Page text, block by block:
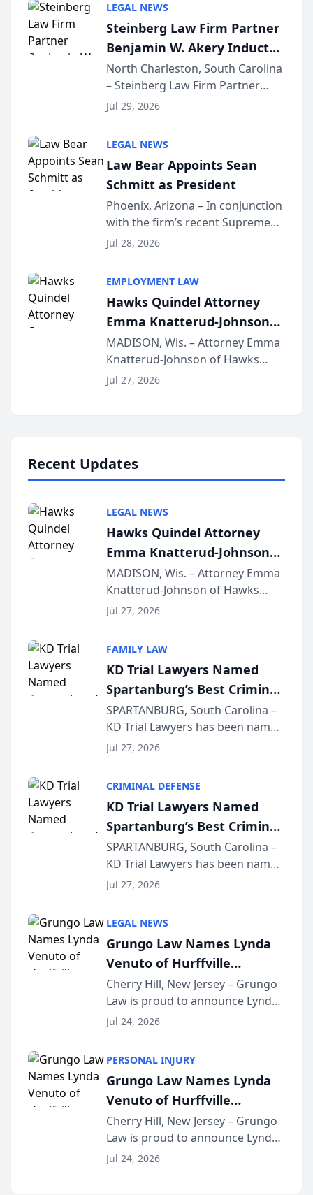
Dollar Advocates Forum, a
national organization tha...
LEGAL NEWS
Steinberg Law Firm Partner
Benjamin W. Akery Inducted
Into Multi-Million Dollar &
Million Dollar Advocates
Forum
North Charleston, South Carolina
– Steinberg Law Firm Partner
Benjamin W. Akery has been
Dollar Advocates Forum, a
national organization tha...
Jul 29, 2026
LEGAL NEWS
Law Bear Appoints Sean
Schmitt as President
Phoenix, Arizona – In conjunction
with the firm’s recent Supreme
Court approval under Arizona’s
Lawyers announced that Sean
Schmitt has been app...
Jul 28, 2026
EMPLOYMENT LAW
Hawks Quindel Attorney
Emma Knatterud-Johnson
Presents on Executive
Function at State Bar of
Wisconsin Annual Meeting
MADISON, Wis. – Attorney Emma
Knatterud-Johnson of Hawks
Quindel, S.C. recently presented
Jul 27, 2026
Recent Updates
LEGAL NEWS
Hawks Quindel Attorney
Emma Knatterud-Johnson
Presents on Executive
Function at State Bar of
Wisconsin Annual Meeting
MADISON, Wis. – Attorney Emma
Knatterud-Johnson of Hawks
Quindel, S.C. recently presented
joining attorneys and other legal
professionals f...
Jul 27, 2026
FAMILY LAW
KD Trial Lawyers Named
Spartanburg’s Best Criminal
Defense Law Firm for 2026
SPARTANBURG, South Carolina –
KD Trial Lawyers has been named
the 2026 winner in the Best
Courier’s Spartanburg’s Best
awards program. KD Trial
Lawye...
Jul 27, 2026
CRIMINAL DEFENSE
KD Trial Lawyers Named
Spartanburg’s Best Criminal
Defense Law Firm for 2026
SPARTANBURG, South Carolina –
KD Trial Lawyers has been named
the 2026 winner in the Best
Courier’s Spartanburg’s Best
awards program. KD Trial
Lawye...
Jul 27, 2026
LEGAL NEWS
Grungo Law Names Lynda
Venuto of Hurffville
Elementary School as 2026
South Jersey Teacher of the
Year
Cherry Hill, New Jersey – Grungo
Law is proud to announce Lynda
Venuto of Hurffville Elementary
Award, recognizing her
exceptional ...
Jul 24, 2026
PERSONAL INJURY
Grungo Law Names Lynda
Venuto of Hurffville
Elementary School as 2026
South Jersey Teacher of the
Year
Cherry Hill, New Jersey – Grungo
Law is proud to announce Lynda
Venuto of Hurffville Elementary
Jul 24, 2026